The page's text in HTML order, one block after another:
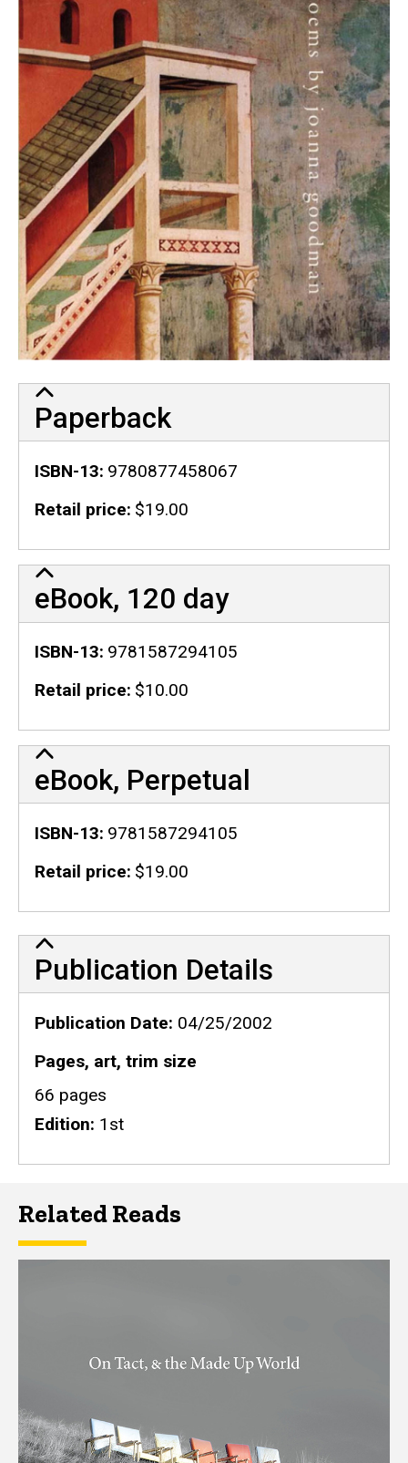
Paperback
ISBN-13 9780877458067
Retail price $19.00
eBook, 120 day
ISBN-13 9781587294105
Retail price $10.00
eBook, Perpetual
ISBN-13 9781587294105
Retail price $19.00
Publication Details
Publication Details
Publication Date 04/25/2002
Pages, art, trim size
66 pages
Edition 1st
Related Reads